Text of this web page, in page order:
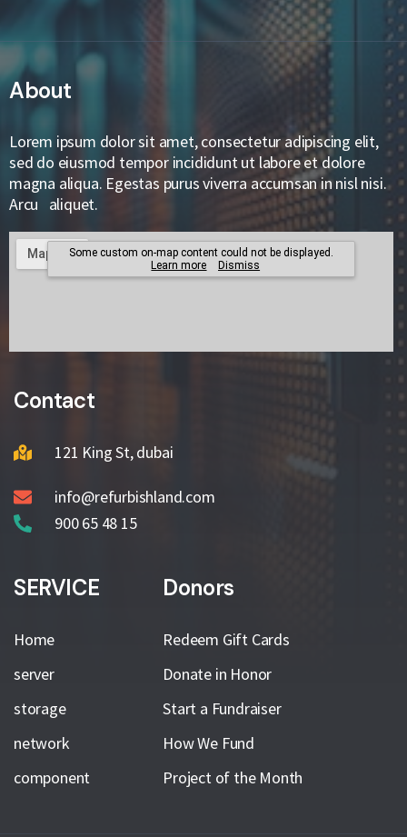
About
Lorem ipsum dolor sit amet, consectetur adipiscing elit,
sed do eiusmod tempor incididunt ut labore et dolore
magna aliqua. Egestas purus viverra accumsan in nisl nisi.
Arcu aliquet.
Contact
121 King St, dubai
info@refurbishland.com
900 65 48 15
SERVICE
Home
server
storage
network
component
Donors
Redeem Gift Cards
Donate in Honor
Start a Fundraiser
How We Fund
Project of the Month